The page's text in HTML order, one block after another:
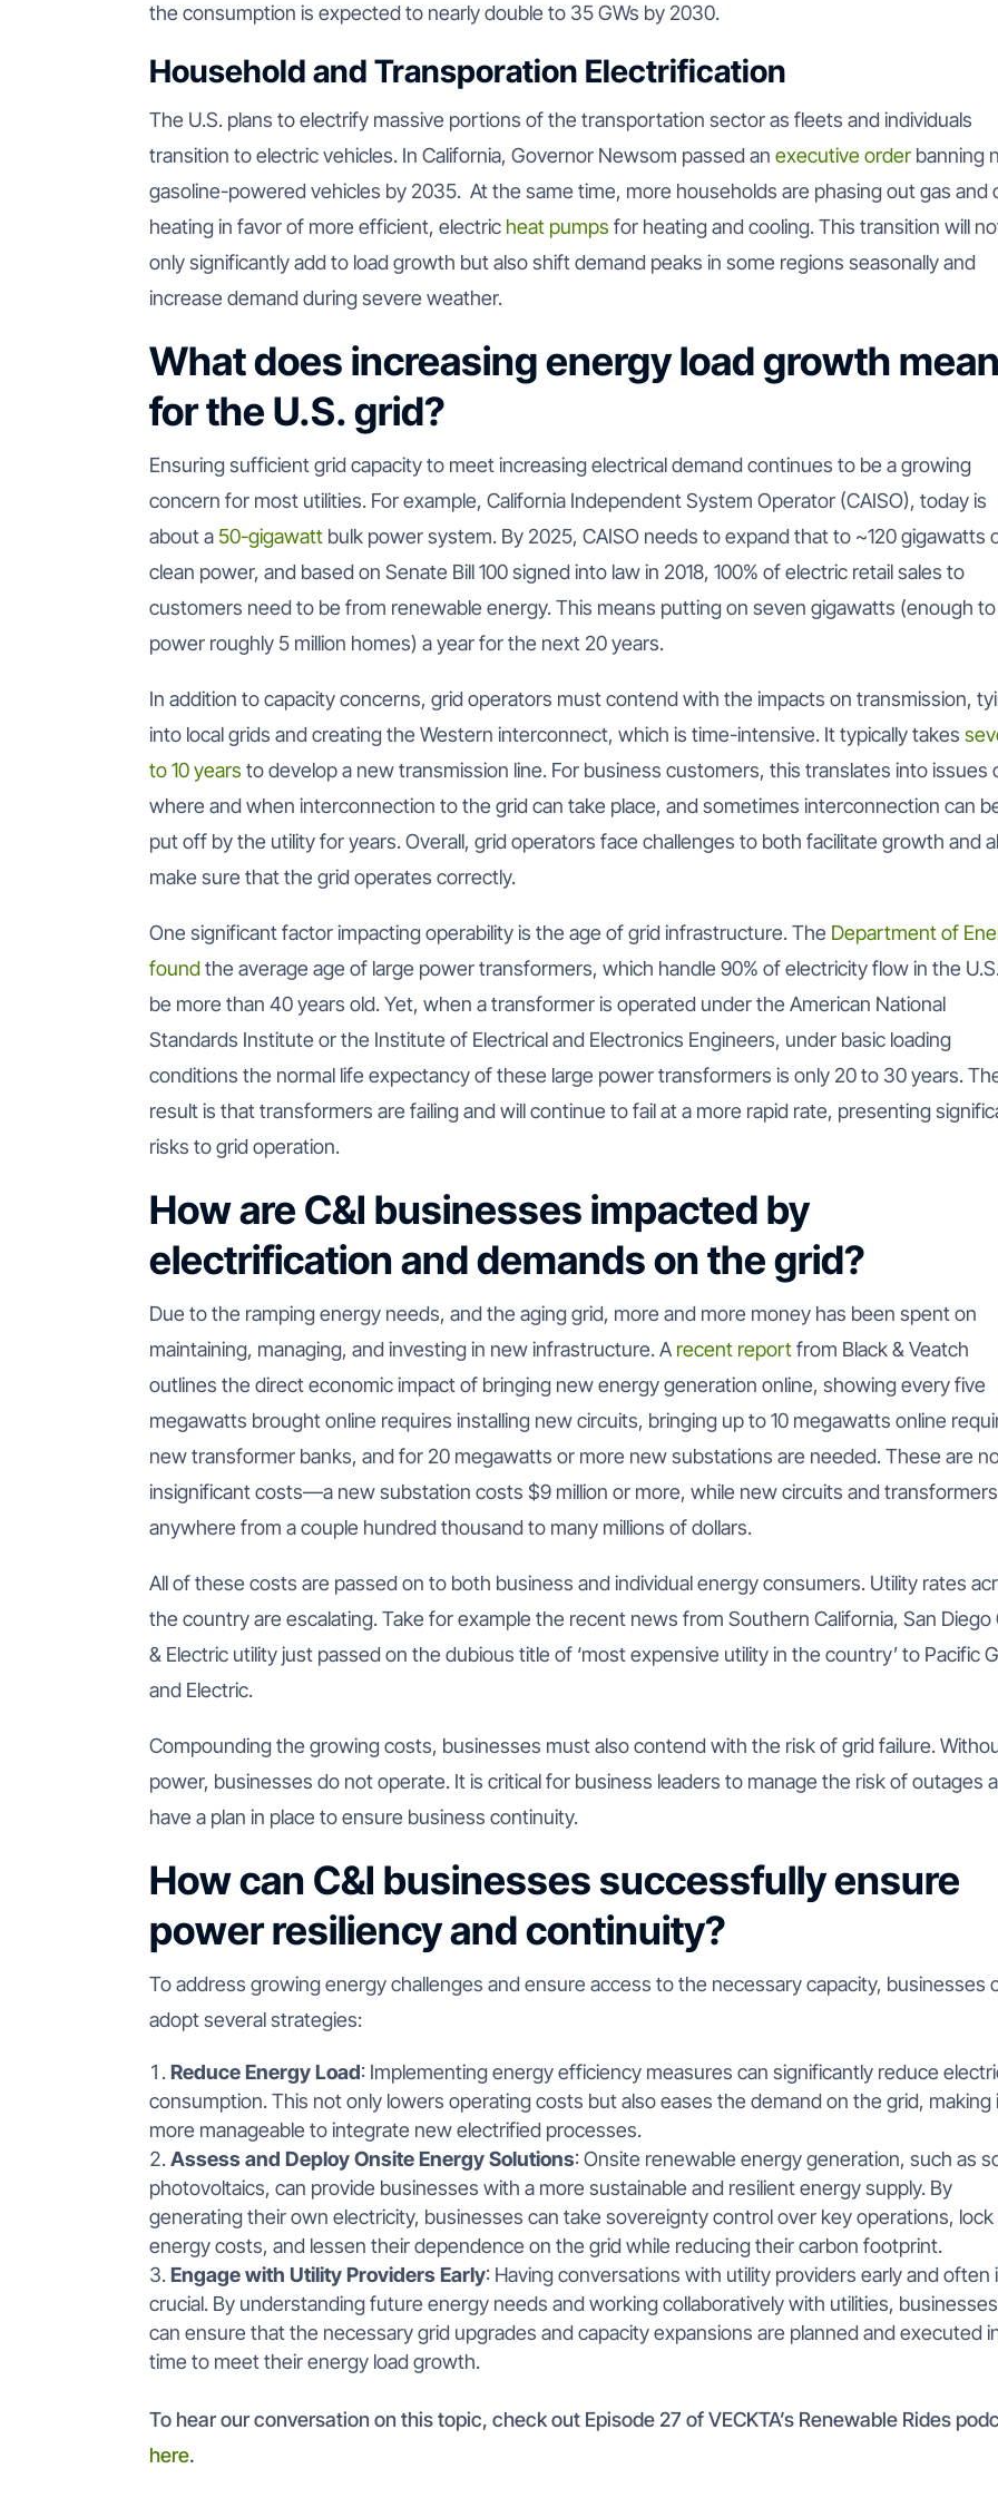
the consumption is expected to nearly double to 35 GWs by 2030.
Household and Transporation Electrification
The U.S. plans to electrify massive portions of the transportation sector as fleets and individuals
transition to electric vehicles. In California, Governor Newsom passed anexecutive order banning
gasoline-powered vehicles by 2035. At the same time, more households are phasing out gas and
heating in favor of more efficient, electric heat pumps for heating and cooling. This transition will
only significantly add to load growth but also shift demand peaks in some regions seasonally and
increase demand during severe weather.
What does increasing energy load growth mean
for the U.S. grid?
Ensuring sufficient grid capacity to meet increasing electrical demand continues to be a growing
concern for most utilities. For example, California Independent System Operator (CAISO), today is
about a 50-gigawatt bulk power system. By 2025, CAISO needs to expand that to ~120 gigawatts
clean power, and based on Senate Bill 100 signed into law in 2018, 100% of electric retail sales to
customers need to be from renewable energy. This means putting on seven gigawatts (enough to
power roughly 5 million homes) a year for the next 20 years.
In addition to capacity concerns, grid operators must contend with the impacts on transmission,
into local grids and creating the Western interconnect, which is time-intensive. It typically takes
to 10 years to develop a new transmission line. For business customers, this translates into issues
where and when interconnection to the grid can take place, and sometimes interconnection can
put off by the utility for years. Overall, grid operators face challenges to both facilitate growth and
make sure that the grid operates correctly.
One significant factor impacting operability is the age of grid infrastructure. The Department of
foundthe average age of large power transformers, which handle 90% of electricity flow in the
be more than 40 years old. Yet, when a transformer is operated under the American National
Standards Institute or the Institute of Electrical and Electronics Engineers, under basic loading
conditions the normal life expectancy of these large power transformers is only 20 to 30 years.
result is that transformers are failing and will continue to fail at a more rapid rate, presenting
risks to grid operation.
How are C&I businesses impacted by
electrification and demands on the grid?
Due to the ramping energy needs, and the aging grid, more and more money has been spent on
maintaining, managing, and investing in new infrastructure. A recent reportfrom Black & Veatch
outlines the direct economic impact of bringing new energy generation online, showing every five
megawatts brought online requires installing new circuits, bringing up to 10 megawatts online
new transformer banks, and for 20 megawatts or more new substations are needed. These are
insignificant costs—a new substation costs $9 million or more, while new circuits and transformers
anywhere from a couple hundred thousand to many millions of dollars.
All of these costs are passed on to both business and individual energy consumers. Utility rates
the country are escalating. Take for example the recent news from Southern California, San Diego
& Electric utility just passed on the dubious title of ‘most expensive utility in the country’ to Pacific
and Electric.
Compounding the growing costs, businesses must also contend with the risk of grid failure.
power, businesses do not operate. It is critical for business leaders to manage the risk of outages
have a plan in place to ensure business continuity.
How can C&I businesses successfully ensure
power resiliency and continuity?
To address growing energy challenges and ensure access to the necessary capacity, businesses
adopt several strategies:
Reduce Energy Load: Implementing energy efficiency measures can significantly reduce
consumption. This not only lowers operating costs but also eases the demand on the grid, making
more manageable to integrate new electrified processes.
Assess and Deploy Onsite Energy Solutions: Onsite renewable energy generation, such as
photovoltaics, can provide businesses with a more sustainable and resilient energy supply. By
generating their own electricity, businesses can take sovereignty control over key operations, lock
energy costs, and lessen their dependence on the grid while reducing their carbon footprint.
Engage with Utility Providers Early: Having conversations with utility providers early and often
crucial. By understanding future energy needs and working collaboratively with utilities, businesses
can ensure that the necessary grid upgrades and capacity expansions are planned and executed
time to meet their energy load growth.
To hear our conversation on this topic, check out Episode 27 of VECKTA’s Renewable Rides
here.